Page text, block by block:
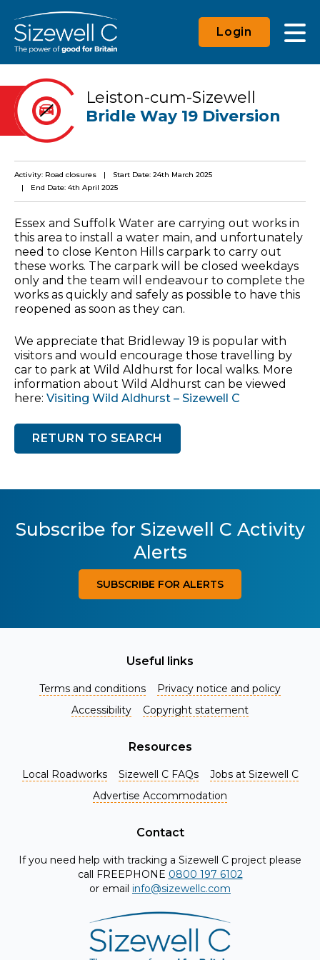
Login
Leiston-cum-Sizewell
Bridle Way 19 Diversion
Activity: Road closures
Start Date: 24th March 2025
End Date: 4th April 2025
Essex and Suffolk Water are carrying out works in
this area to install a water main, and unfortunately
need to close Kenton Hills carpark to carry out
these works. The carpark will be closed weekdays
only and the team will endeavour to complete the
works as quickly and safely as possible to have this
reopened as soon as they can.
We appreciate that Bridleway 19 is popular with
visitors and would encourage those travelling by
car to park at Wild Aldhurst for local walks. More
information about Wild Aldhurst can be viewed
here: Visiting Wild Aldhurst – Sizewell C
RETURN TO SEARCH
Subscribe for Sizewell C Activity
Alerts
SUBSCRIBE FOR ALERTS
Register for Project Alerts
information as it becomes available. Whether you're a
project, our updates will keep you in the loop and provide
valuable insights directly to your inbox. Don't miss out.
Register today and stay connected!
Useful links
Terms and conditions
Privacy notice and policy
Accessibility
Copyright statement
Resources
Local Roadworks Sizewell C FAQs
Jobs at Sizewell C
Advertise Accommodation
Contact
If you need help with tracking a Sizewell C project please
call FREEPHONE 0800 197 6102
or email info@sizewellc.com